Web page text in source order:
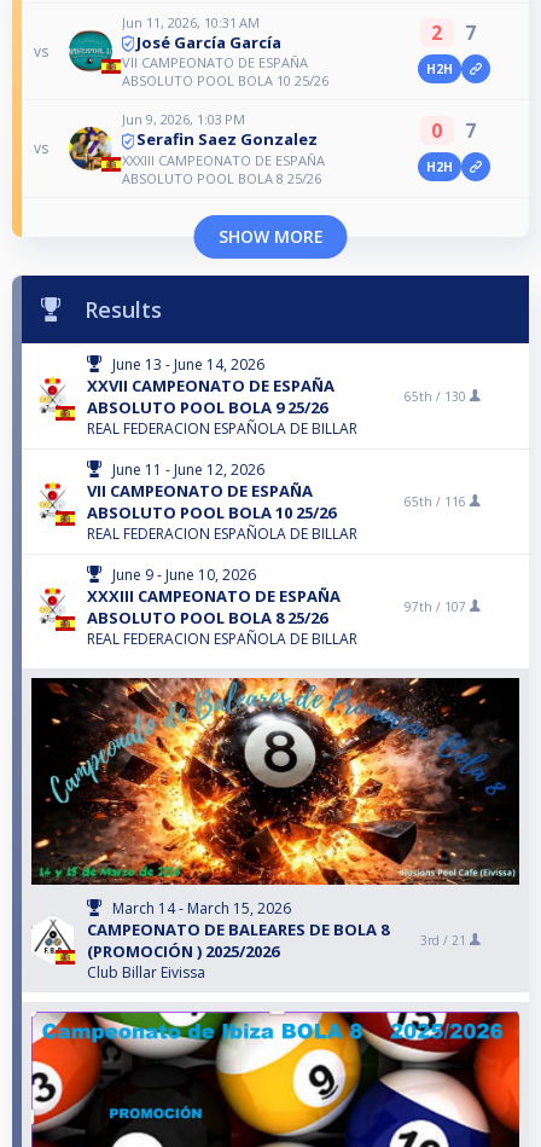
vs
Jun 11, 2026, 10:31 AM
José García García
VII CAMPEONATO DE ESPAÑA
ABSOLUTO POOL BOLA 10 25/26
2 7
H2H
vs
Jun 9, 2026, 1:03 PM
Serafin Saez Gonzalez
XXXIII CAMPEONATO DE ESPAÑA
ABSOLUTO POOL BOLA 8 25/26
0 7
H2H
SHOW MORE
Results
June 13 - June 14, 2026
XXVII CAMPEONATO DE ESPAÑA
ABSOLUTO POOL BOLA 9 25/26
REAL FEDERACION ESPAÑOLA DE BILLAR
65th / 130
June 11 - June 12, 2026
VII CAMPEONATO DE ESPAÑA
ABSOLUTO POOL BOLA 10 25/26
REAL FEDERACION ESPAÑOLA DE BILLAR
65th / 116
June 9 - June 10, 2026
XXXIII CAMPEONATO DE ESPAÑA
ABSOLUTO POOL BOLA 8 25/26
REAL FEDERACION ESPAÑOLA DE BILLAR
97th / 107
March 14 - March 15, 2026
CAMPEONATO DE BALEARES DE BOLA 8
(PROMOCIÓN ) 2025/2026
Club Billar Eivissa
3rd / 21